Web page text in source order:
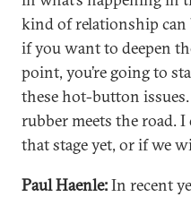
kind of relationship can
if you want to deepen
point, you’re going to
these hot-button
rubber meets the road. I
that stage yet, or if we
Paul Haenle:In recent